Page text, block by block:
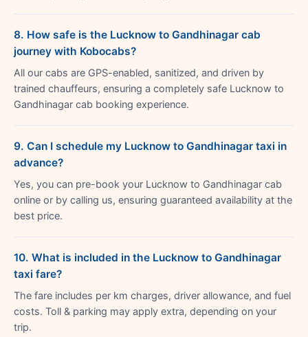
8. How safe is the Lucknow to Gandhinagar cab
journey with Kobocabs?
All our cabs are GPS-enabled, sanitized, and driven by
trained chauffeurs, ensuring a completely safe Lucknow to
Gandhinagar cab booking experience.
9. Can I schedule my Lucknow to Gandhinagar taxi in
advance?
Yes, you can pre-book your Lucknow to Gandhinagar cab
online or by calling us, ensuring guaranteed availability at the
best price.
10. What is included in the Lucknow to Gandhinagar
taxi fare?
The fare includes per km charges, driver allowance, and fuel
costs. Toll & parking may apply extra, depending on your
trip.